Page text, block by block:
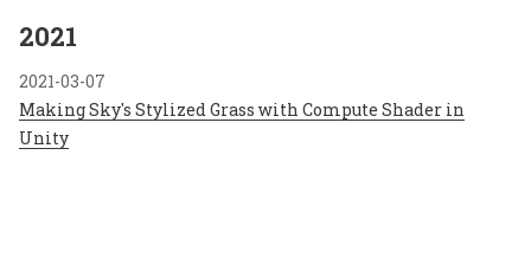
2021
2021-03-07
Making Sky's Stylized Grass with Compute Shader in
Unity